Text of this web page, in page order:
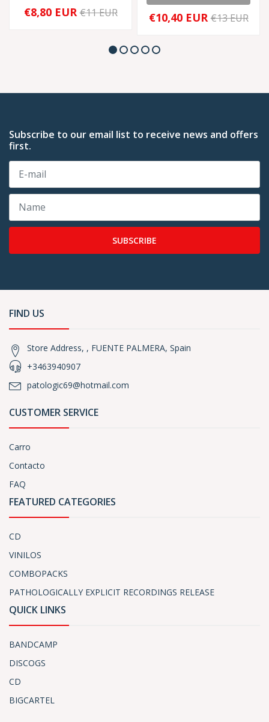
€8,80 EUR €11 EUR €10,40 EUR €13 EUR
Subscribe to our email list to receive news and offers
first.
SUBSCRIBE
FIND US
Store Address, , FUENTE PALMERA, Spain
+3463940907
patologic69@hotmail.com
CUSTOMER SERVICE
Carro
Contacto
FAQ
FEATURED CATEGORIES
CD
VINILOS
COMBOPACKS
PATHOLOGICALLY EXPLICIT RECORDINGS RELEASE
QUICK LINKS
BANDCAMP
DISCOGS
CD
BIGCARTEL